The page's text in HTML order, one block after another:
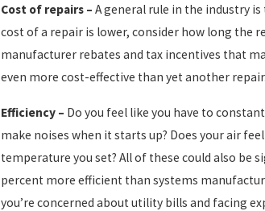
Cost of repairs –A general rule in the industry
cost of a repair is lower, consider how long the
manufacturer rebates and tax incentives that
even more cost-effective than yet another repair.
Efficiency – Do you feel like you have to
make noises when it starts up? Does your air
temperature you set? All of these could also be
percent more efficient than systems
you’re concerned about utility bills and facing